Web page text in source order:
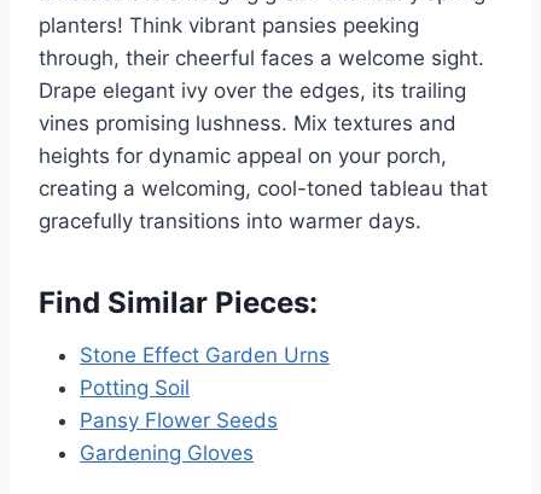
planters! Think vibrant pansies peeking
through, their cheerful faces a welcome sight.
Drape elegant ivy over the edges, its trailing
vines promising lushness. Mix textures and
heights for dynamic appeal on your porch,
creating a welcoming, cool-toned tableau that
gracefully transitions into warmer days.
Find Similar Pieces:
Stone Effect Garden Urns
Potting Soil
Pansy Flower Seeds
Gardening Gloves